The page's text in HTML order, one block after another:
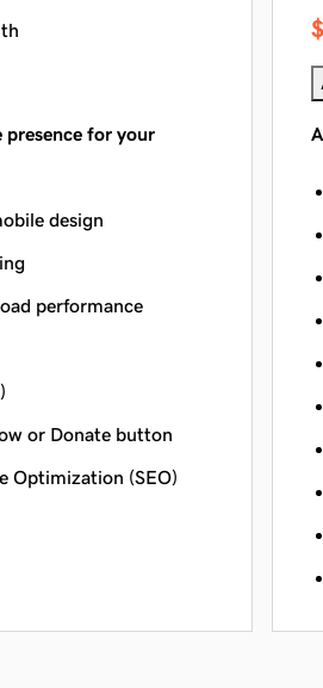
presence for your
design
performance
or Donate button
Optimization (SEO)